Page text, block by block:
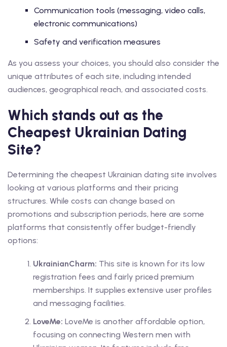
Communication tools (messaging, video calls,
electronic communications)
Safety and verification measures
As you assess your choices, you should also consider the
unique attributes of each site, including intended
audiences, geographical reach, and associated costs.
Which stands out as the
Cheapest Ukrainian Dating
Site?
Determining the cheapest Ukrainian dating site involves
looking at various platforms and their pricing
structures. While costs can change based on
promotions and subscription periods, here are some
platforms that consistently offer budget-friendly
options:
UkrainianCharm: This site is known for its low
registration fees and fairly priced premium
memberships. It supplies extensive user profiles
and messaging facilities.
LoveMe: LoveMe is another affordable option,
focusing on connecting Western men with